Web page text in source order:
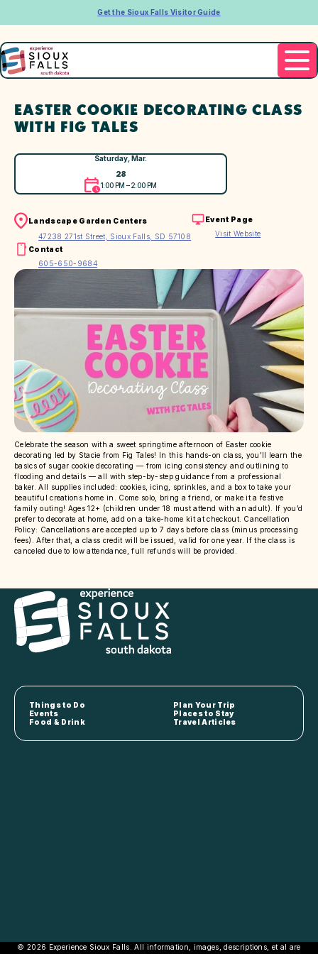
Get the Sioux Falls Visitor Guide
EASTER COOKIE DECORATING CLASS
WITH FIG TALES
Saturday, Mar.
28
1:00 PM – 2:00 PM
Landscape Garden Centers
47238 271st Street, Sioux Falls, SD 57108
Event Page
Visit Website
Contact
605-650-9684
Celebrate the season with a sweet springtime afternoon of Easter cookie
decorating led by Stacie from Fig Tales! In this hands-on class, you’ll learn the
basics of sugar cookie decorating — from icing consistency and outlining to
flooding and details — all with step-by-step guidance from a professional
baker. All supplies included: cookies, icing, sprinkles, and a box to take your
beautiful creations home in. Come solo, bring a friend, or make it a festive
family outing! Ages 12+ (children under 18 must attend with an adult). If you’d
prefer to decorate at home, add on a take-home kit at checkout. Cancellation
Policy: Cancellations are accepted up to 7 days before class (minus processing
fees). After that, a class credit will be issued, valid for one year. If the class is
canceled due to low attendance, full refunds will be provided.
Things to Do
Plan Your Trip
Events
Places to Stay
Food & Drink
Travel Articles
© 2026 Experience Sioux Falls. All information, images, descriptions, et al are